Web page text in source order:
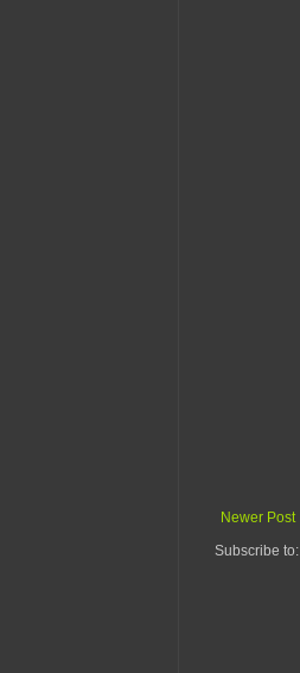
Newer Post
Subscribe to: